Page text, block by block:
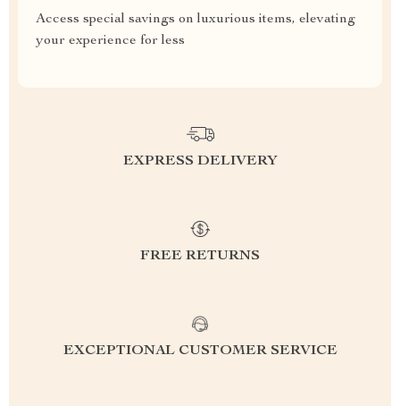
Access special savings on luxurious items, elevating
your experience for less
EXPRESS DELIVERY
FREE RETURNS
EXCEPTIONAL CUSTOMER SERVICE